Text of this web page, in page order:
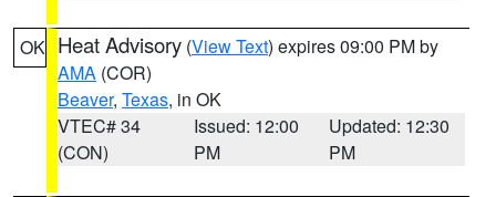
OK Heat Advisory (View Text) expires 09:00 PM by
AMA (COR)
Beaver, Texas, in OK
VTEC# 34
(CON)
Issued: 12:00
PM
Updated: 12:30
PM